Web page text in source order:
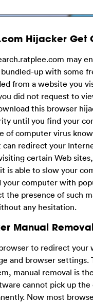
Hijacker Get
may
up with some
from a website you
did not request to
this browser
until you find your
of computer virus
redirect your
certain Web
is able to slow your
your computer with
the presence of such
any hesitation.
Manual
to redirect your
and browser settings.
manual removal is
cannot pick up
Now most